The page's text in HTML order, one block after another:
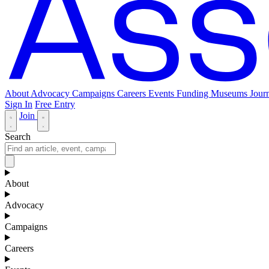
About Advocacy Campaigns Careers Events Funding Museums
Sign In Free Entry
Join
Search
About
Advocacy
Campaigns
Careers